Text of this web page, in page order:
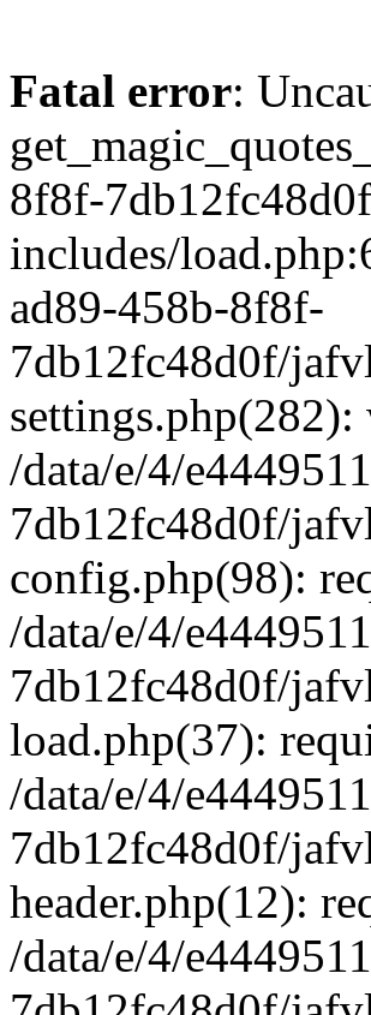
Fatal error:
8f8f-
includes/
ad89-458b-8f8f-
7db12fc48d0f/
/data/e/4/
7db12fc48d0f/
config.php(98):
/data/e/4/
7db12fc48d0f/
load.php(37):
/data/e/4/
7db12fc48d0f/
header.php(12):
/data/e/4/